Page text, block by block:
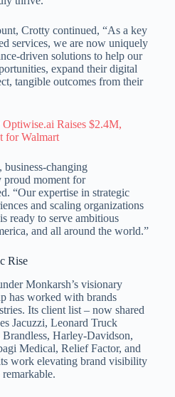
Crotty continued, “As a key
services, we are now uniquely
driven solutions to help our
expand their digital
tangible outcomes from their
Optiwise.ai Raises $2.4M,
for Walmart
changing
proud moment for
“Our expertise in strategic
and scaling organizations
ready to serve ambitious
and all around the world.”
Rise
Monkarsh’s visionary
has worked with brands
Its client list – now shared
Jacuzzi, Leonard Truck
Harley-Davidson,
Medical, Relief Factor, and
work elevating brand visibility
remarkable.